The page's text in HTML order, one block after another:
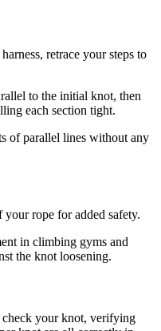
retrace your steps to
to the initial knot, then
each section tight.
of parallel lines without any
rope for added safety.
in climbing gyms and
the knot loosening.
your knot, verifying